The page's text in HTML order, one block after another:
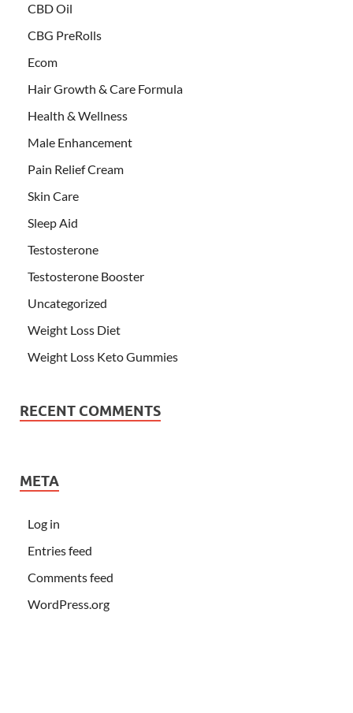
CBD Oil
CBG PreRolls
Ecom
Hair Growth & Care Formula
Health & Wellness
Male Enhancement
Pain Relief Cream
Skin Care
Sleep Aid
Testosterone
Testosterone Booster
Uncategorized
Weight Loss Diet
Weight Loss Keto Gummies
RECENT COMMENTS
META
Log in
Entries feed
Comments feed
WordPress.org